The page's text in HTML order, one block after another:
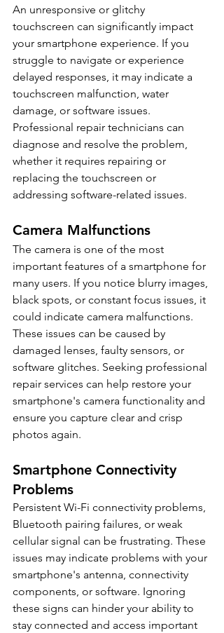
An unresponsive or glitchy
touchscreen can significantly impact
your smartphone experience. If you
struggle to navigate or experience
delayed responses, it may indicate a
touchscreen malfunction, water
damage, or software issues.
Professional repair technicians can
diagnose and resolve the problem,
whether it requires repairing or
replacing the touchscreen or
addressing software-related issues.
Camera Malfunctions
The camera is one of the most
important features of a smartphone for
many users. If you notice blurry images,
black spots, or constant focus issues, it
could indicate camera malfunctions.
These issues can be caused by
damaged lenses, faulty sensors, or
software glitches. Seeking professional
repair services can help restore your
smartphone's camera functionality and
ensure you capture clear and crisp
photos again.
Smartphone Connectivity
Problems
Persistent Wi-Fi connectivity problems,
Bluetooth pairing failures, or weak
cellular signal can be frustrating. These
issues may indicate problems with your
smartphone's antenna, connectivity
components, or software. Ignoring
these signs can hinder your ability to
stay connected and access important